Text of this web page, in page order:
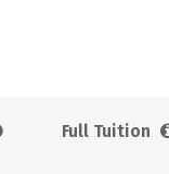
Full Tuition